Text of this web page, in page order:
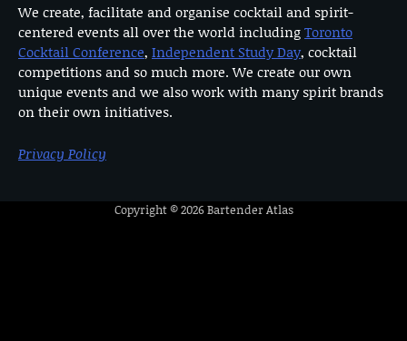
We create, facilitate and organise cocktail and spirit-
centered events all over the world includingToronto
Cocktail Conference, Independent Study Day, cocktail
competitions and so much more. We create our own
unique events and we also work with many spirit brands
on their own initiatives.
Privacy Policy
Copyright © 2026Bartender Atlas